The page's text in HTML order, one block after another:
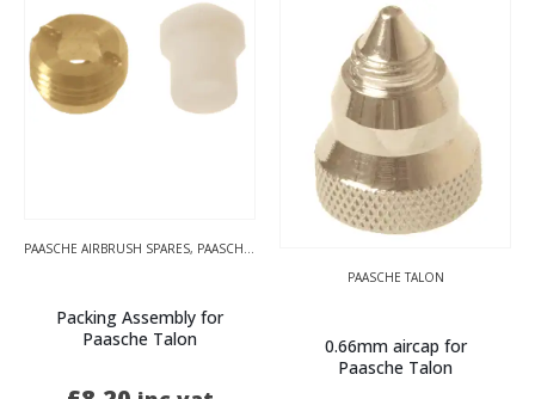
PAASCHE AIRBRUSH SPARES, PAASCHE TALON
Packing Assembly for
Paasche Talon
PAASCHE TALON
0.66mm aircap for
Paasche Talon